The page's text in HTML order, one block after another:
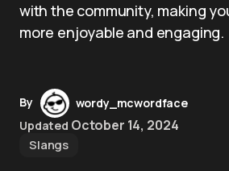
with the community, making
more enjoyable and engaging.
By
wordy_mcwordface
Updated October 14, 2024
Slangs